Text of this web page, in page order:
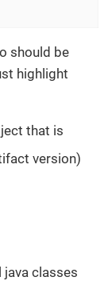
should be
highlight
that is
version)
classes